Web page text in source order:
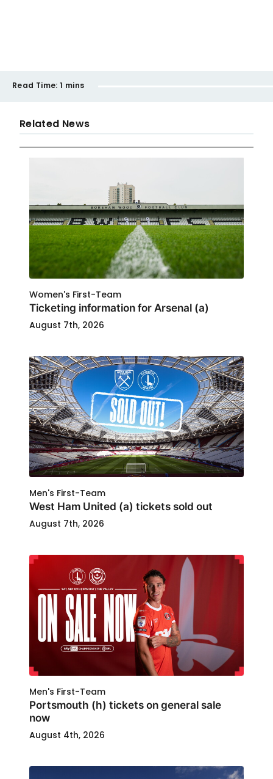
Read Time: 1 mins
Related News
Women's First-Team
Ticketing information for Arsenal (a)
August 7th, 2026
Men's First-Team
West Ham United (a) tickets sold out
August 7th, 2026
Men's First-Team
Portsmouth (h) tickets on general sale
now
August 4th, 2026